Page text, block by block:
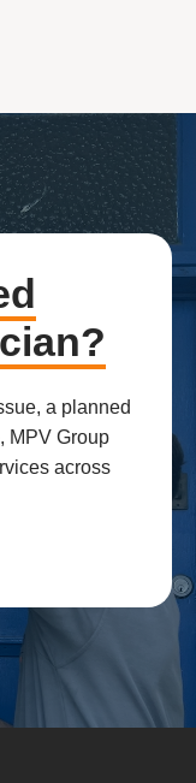
a planned
MPV Group
across